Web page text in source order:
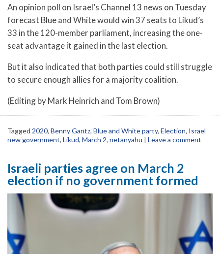
An opinion poll on Israel’s Channel 13 news on Tuesday
forecast Blue and White would win 37 seats to Likud’s
33 in the 120-member parliament, increasing the one-
seat advantage it gained in the last election.
But it also indicated that both parties could still struggle
to secure enough allies for a majority coalition.
(Editing by Mark Heinrich and Tom Brown)
Tagged 2020, Benny Gantz, Blue and White party, Election, Israel
new government, Likud, March 2, netanyahu | Leave a comment
Israeli parties agree on March 2
election if no government formed